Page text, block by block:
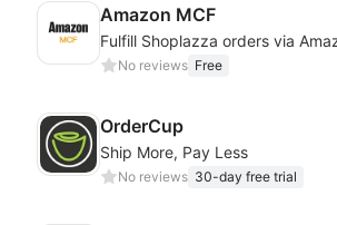
Amazon MCF
No reviews Free
OrderCup
Ship More, Pay Less
No reviews 30-day free trial